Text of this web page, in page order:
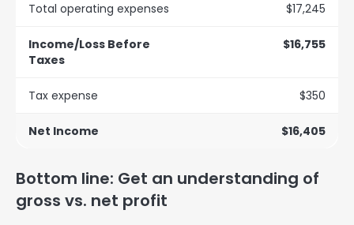
Total operating expenses $17,245
Income/Loss Before
Taxes
$16,755
Tax expense $350
Net Income $16,405
Bottom line: Get an understanding of
gross vs. net profit